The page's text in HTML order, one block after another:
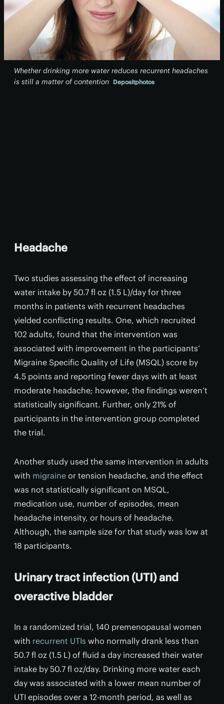
Whether drinking more water reduces recurrent headaches
is still a matter of contention Depositphotos
Headache
Two studies assessing the effect of increasing
water intake by 50.7 fl oz (1.5 L)/day for three
months in patients with recurrent headaches
yielded conflicting results. One, which recruited
102 adults, found that the intervention was
associated with improvement in the participants’
Migraine Specific Quality of Life (MSQL) score by
4.5 points and reporting fewer days with at least
moderate headache; however, the findings weren’t
statistically significant. Further, only 21% of
participants in the intervention group completed
the trial.
Another study used the same intervention in adults
with migraine or tension headache, and the effect
was not statistically significant on MSQL,
medication use, number of episodes, mean
headache intensity, or hours of headache.
Although, the sample size for that study was low at
18 participants.
Urinary tract infection (UTI) and
overactive bladder
In a randomized trial, 140 premenopausal women
with recurrent UTIs who normally drank less than
50.7 fl oz (1.5 L) of fluid a day increased their water
intake by 50.7 fl oz/day. Drinking more water each
day was associated with a lower mean number of
UTI episodes over a 12-month period, as well as